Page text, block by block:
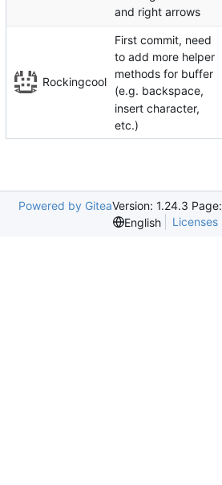
and right arrows
Rockingcool
First commit, need
to add more helper
methods for buffer
(e.g. backspace,
insert character,
etc.)
Powered by GiteaVersion: 1.24.3 Page:
English
Licenses